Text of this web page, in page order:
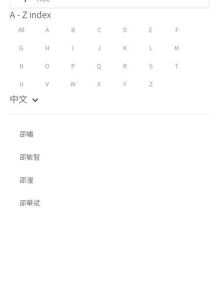
A - Z index
All A B C D E F
G H I J K L M
N O P Q R S T
U V W X Y Z
中文 keyboard_arrow_down
邵嘯
邵敏智
邵瀅
邵華斌